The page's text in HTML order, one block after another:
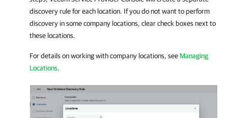
discovery rule for each location. If you do not want to perform
discovery in somecompany locations, clear check boxes next to
these locations.
For details on working withcompany locations, see Managing
Locations.